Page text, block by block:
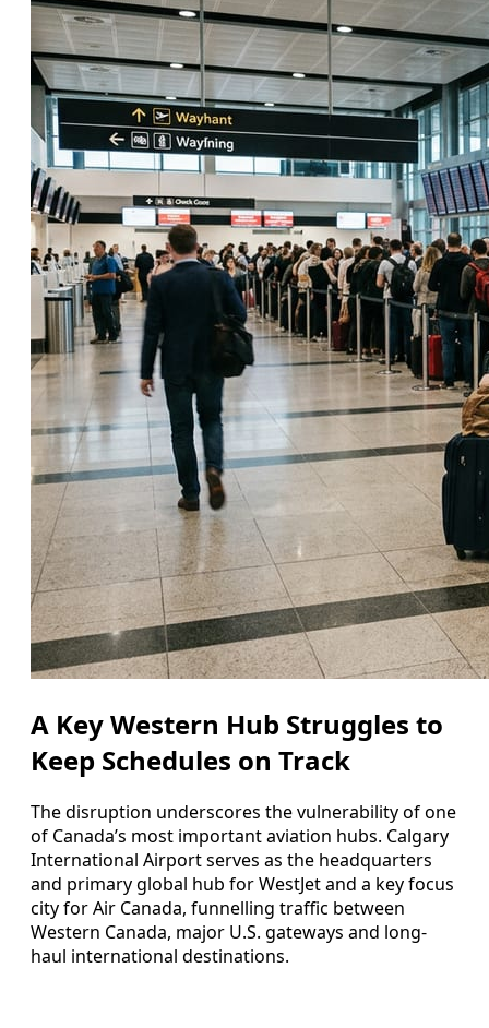
A Key Western Hub Struggles to
Keep Schedules on Track
The disruption underscores the vulnerability of one
of Canada’s most important aviation hubs. Calgary
International Airport serves as the headquarters
and primary global hub for WestJet and a key focus
city for Air Canada, funnelling traffic between
Western Canada, major U.S. gateways and long-
haul international destinations.